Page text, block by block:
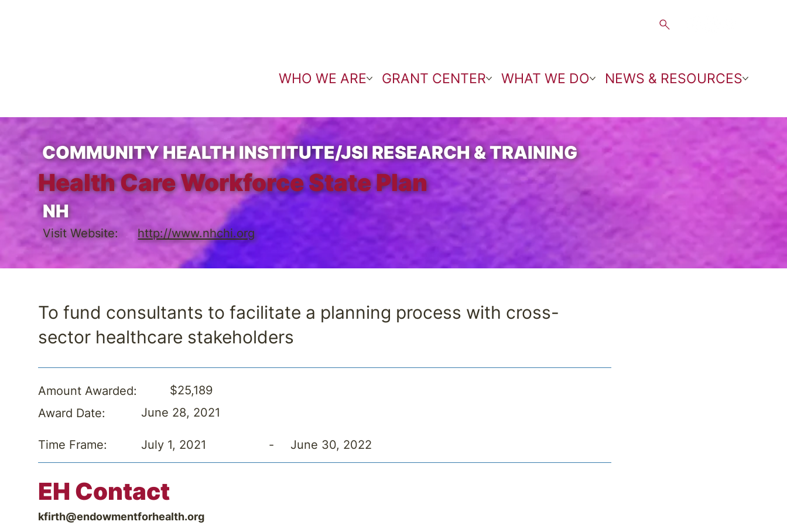
WHO WE ARE GRANT CENTER WHAT WE DO NEWS & RESOURCES
COMMUNITY HEALTH INSTITUTE/JSI RESEARCH & TRAINING
Health Care Workforce State Plan
NH
Visit Website: http://www.nhchi.org
To fund consultants to facilitate a planning process with cross-
sector healthcare stakeholders
Amount Awarded:
$25,189
Award Date:
June 28, 2021
Time Frame: July 1, 2021 - June 30, 2022
EH Contact
kfirth@endowmentforhealth.org